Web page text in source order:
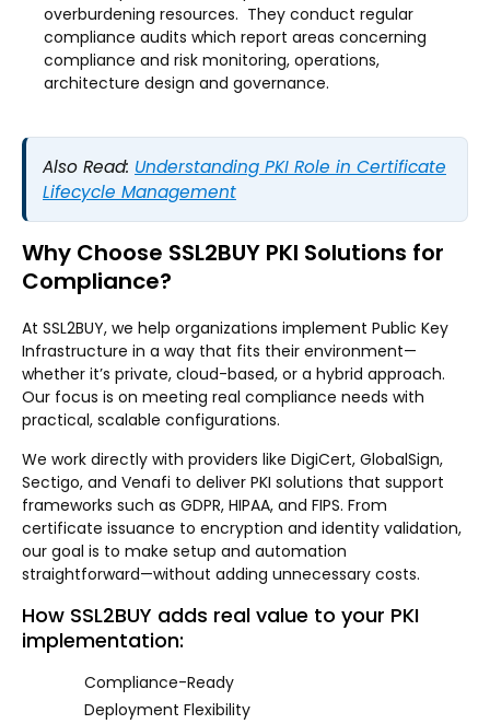
overburdening resources. They conduct regular
compliance audits which report areas concerning
compliance and risk monitoring, operations,
architecture design and governance.
Also Read: Understanding PKI Role in Certificate
Lifecycle Management
Why Choose SSL2BUY PKI Solutions for
Compliance?
At SSL2BUY, we help organizations implement Public Key
Infrastructure in a way that fits their environment—
whether it’s private, cloud-based, or a hybrid approach.
Our focus is on meeting real compliance needs with
practical, scalable configurations.
We work directly with providers like DigiCert, GlobalSign,
Sectigo, and Venafi to deliver PKI solutions that support
frameworks such as GDPR, HIPAA, and FIPS. From
certificate issuance to encryption and identity validation,
our goal is to make setup and automation
straightforward—without adding unnecessary costs.
How SSL2BUY adds real value to your PKI
implementation:
Compliance-Ready
Deployment Flexibility